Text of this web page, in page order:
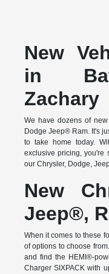
New
in
Zachary
We have dozens of
Dodge Jeep® Ram. It's
to take home today.
exclusive pricing, you're
our Chrysler, Dodge,
New
Jeep®,
When it comes to these
of options to choose
and find the HEMI®-
Charger SIXPACK with